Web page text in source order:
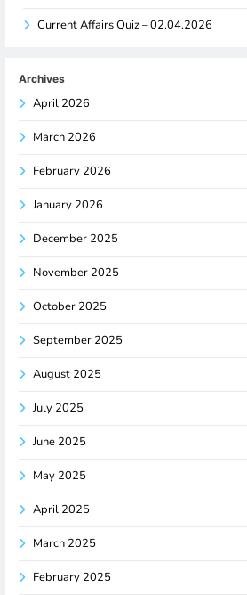
Current Affairs Quiz – 02.04.2026
Archives
April 2026
March 2026
February 2026
January 2026
December 2025
November 2025
October 2025
September 2025
August 2025
July 2025
June 2025
May 2025
April 2025
March 2025
February 2025